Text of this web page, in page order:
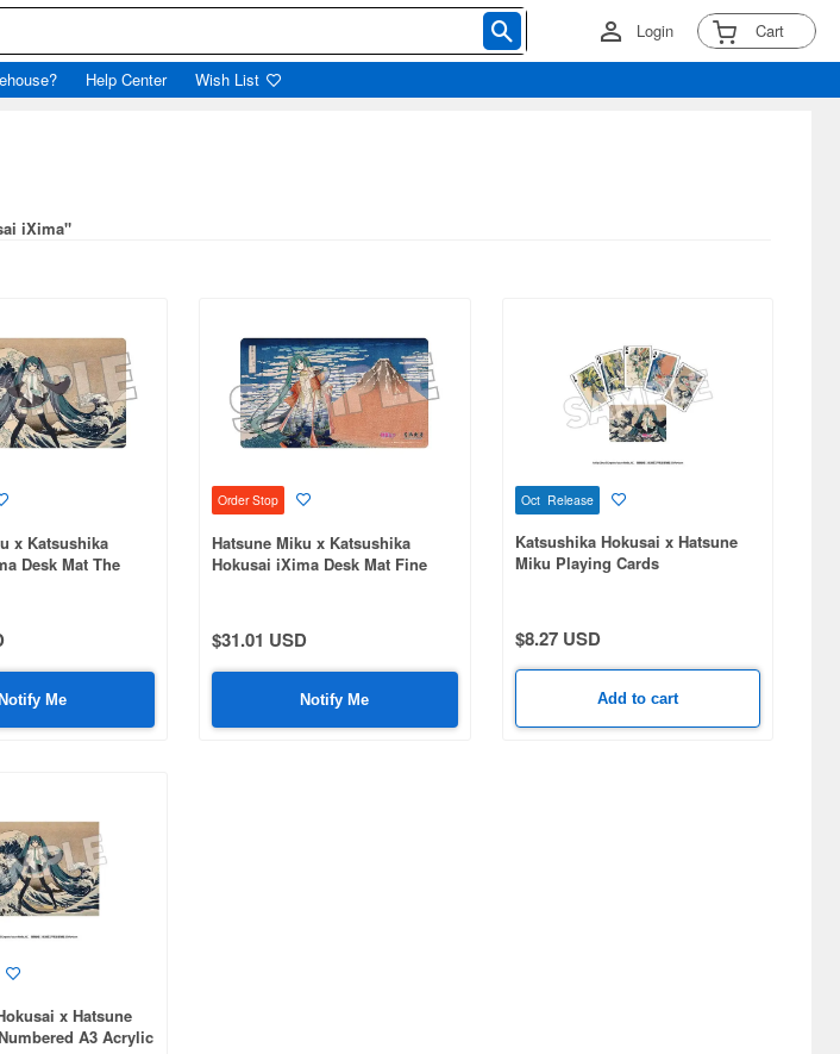
Login Cart
Help Center Wish List
iXima"
x Katsushika
Desk Mat The
Notify Me
Order Stop
Hatsune Miku x Katsushika
Hokusai iXima Desk Mat Fine
$31.01 USD
Notify Me
Oct Release
Katsushika Hokusai x Hatsune
Miku Playing Cards
$8.27 USD
Add to cart
x Hatsune
A3 Acrylic